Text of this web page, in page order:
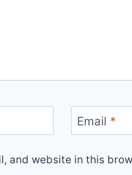
Email *
and website in this